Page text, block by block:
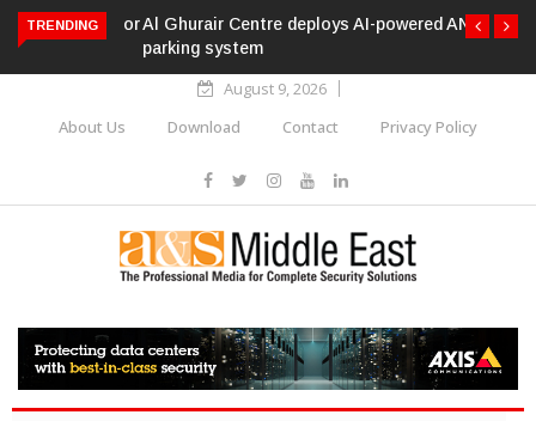
TRENDING
Al Ghurair Centre deploys AI-powered ANPR
parking system
August 9, 2026
About Us
Download Contact Privacy Policy